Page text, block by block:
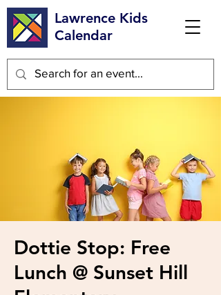
Lawrence Kids
Calendar
Dottie Stop: Free
Lunch @ Sunset Hill